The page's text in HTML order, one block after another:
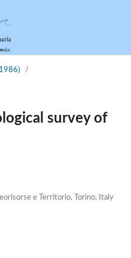
/
survey of
e Territorio, Torino, Italy